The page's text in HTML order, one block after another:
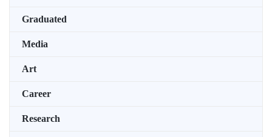
Graduated
Media
Art
Career
Research